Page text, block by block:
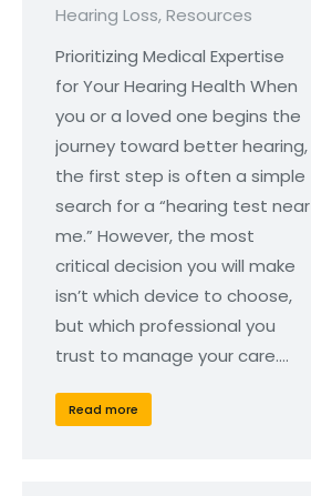
Hearing Loss,Resources
Prioritizing Medical Expertise
for Your Hearing Health When
you or a loved one begins the
journey toward better hearing,
the first step is often a simple
search for a “hearing test near
me.” However, the most
critical decision you will make
isn’t which device to choose,
but which professional you
trust to manage your care.…
Read more